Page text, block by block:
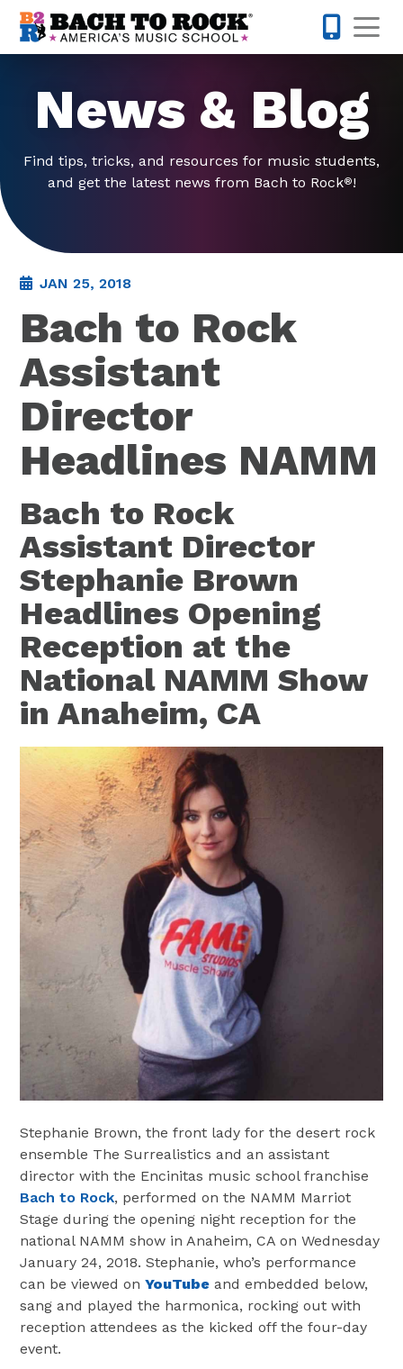
Skip to content
News & Blog
Find tips, tricks, and resources for music students,
and get the latest news from Bach to Rock®!
JAN 25, 2018
Bach to Rock
Assistant
Director
Headlines NAMM
Bach to Rock
Assistant Director
Stephanie Brown
Headlines Opening
Reception at the
National NAMM Show
in Anaheim, CA
Stephanie Brown, the front lady for the desert rock
ensemble The Surrealistics and an assistant
director with the Encinitas music school franchise
Bach to Rock, performed on the NAMM Marriot
Stage during the opening night reception for the
national NAMM show in Anaheim, CA on Wednesday
January 24, 2018. Stephanie, who’s performance
can be viewed onYouTube and embedded below,
sang and played the harmonica, rocking out with
reception attendees as the kicked off the four-day
event.